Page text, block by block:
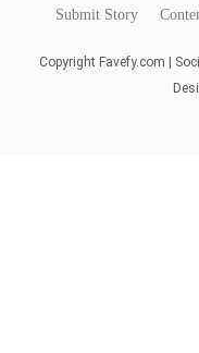
Submit Story
Copyright Favefy.com |